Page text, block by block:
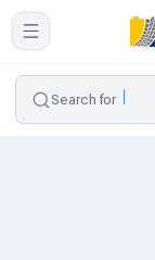
Search for